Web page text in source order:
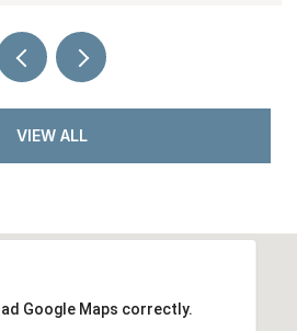
VIEW ALL
Google Maps correctly.